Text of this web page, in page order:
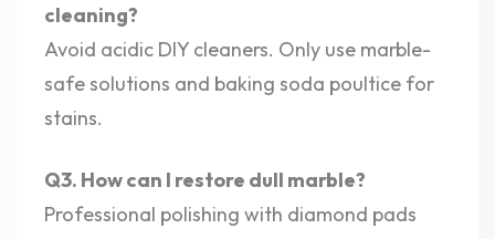
cleaning?
Avoid acidic DIY cleaners. Only use marble-
safe solutions and baking soda poultice for
stains.
Q3. How can I restore dull marble?
Professional polishing with diamond pads